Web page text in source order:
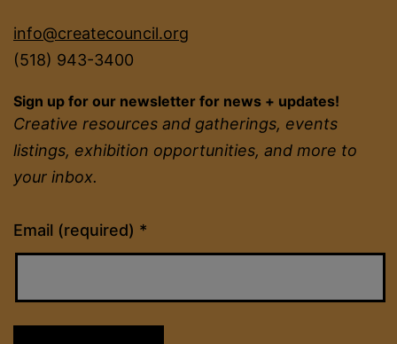
info@createcouncil.org
(518) 943-3400
Sign up for our newsletter for news + updates!
Creative resources and gatherings, events
listings, exhibition opportunities, and more to
your inbox.
Email (required) *
Constant
Contact